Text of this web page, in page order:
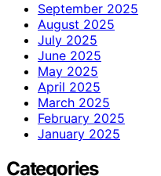
September 2025
August 2025
July 2025
June 2025
May 2025
April 2025
March 2025
February 2025
January 2025
Categories